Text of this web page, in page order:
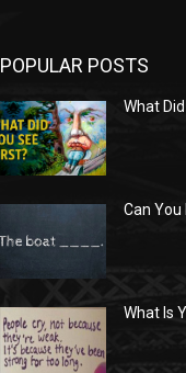
POPULAR POSTS
What
Can You
What Is